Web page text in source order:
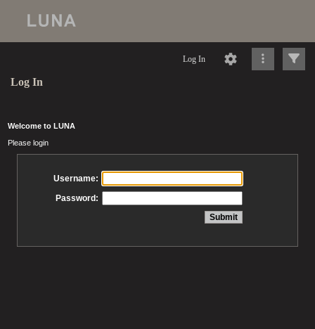
Log In
Log In
Welcome to LUNA
Please login
Username:
Password: